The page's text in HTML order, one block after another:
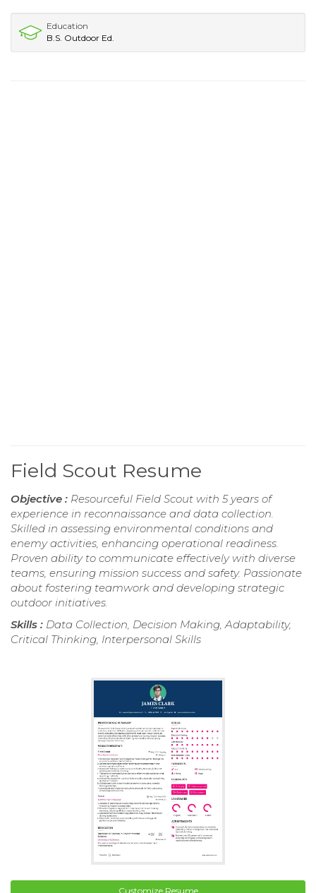
Education
B.S. Outdoor Ed.
Field Scout Resume
Objective : Resourceful Field Scout with 5 years of
experience in reconnaissance and data collection.
Skilled in assessing environmental conditions and
enemy activities, enhancing operational readiness.
Proven ability to communicate effectively with diverse
teams, ensuring mission success and safety. Passionate
about fostering teamwork and developing strategic
outdoor initiatives.
Skills : Data Collection, Decision Making, Adaptability,
Critical Thinking, Interpersonal Skills
Customize Resume